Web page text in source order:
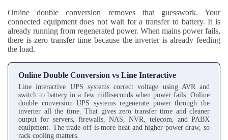
Online double conversion removes that guesswork. Your
connected equipment does not wait for a transfer to battery. It is
already running from regenerated power. When mains power fails,
there is zero transfer time because the inverter is already feeding
the load.
Online Double Conversion vs Line Interactive
Line interactive UPS systems correct voltage using AVR and
switch to battery in a few milliseconds when power fails. Online
double conversion UPS systems regenerate power through the
inverter all the time. That gives zero transfer time and cleaner
output for servers, firewalls, NAS, NVR, telecom, and PABX
equipment. The trade-off is more heat and higher power draw, so
rack cooling matters.